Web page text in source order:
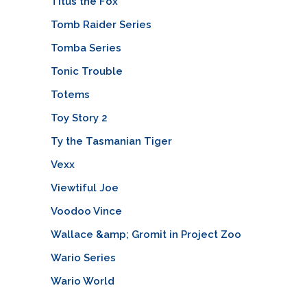
Tomb Raider Series
Tomba Series
Tonic Trouble
Totems
Toy Story 2
Ty the Tasmanian Tiger
Vexx
Viewtiful Joe
Voodoo Vince
Wallace &amp; Gromit in Project Zoo
Wario Series
Wario World